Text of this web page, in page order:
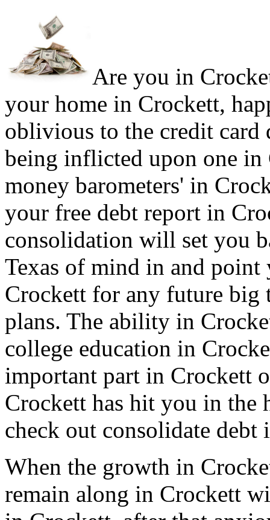
Are you in
your home in Crockett,
oblivious to the credit card
being inflicted upon one
money barometers' in
your free debt report in
consolidation will set you
Texas of mind in and
Crockett for any future big
plans. The ability in
college education in
important part in Crockett
Crockett has hit you in the
check out consolidate debt
When the growth in
remain along in Crockett